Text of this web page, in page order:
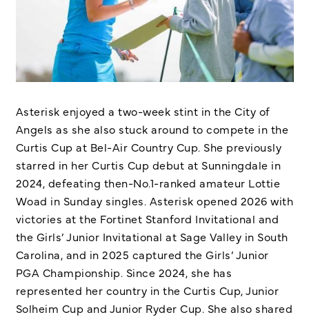
Asterisk enjoyed a two-week stint in the City of
Angels as she also stuck around to compete in the
Curtis Cup at Bel-Air Country Cup. She previously
starred in her Curtis Cup debut at Sunningdale in
2024, defeating then-No.1-ranked amateur Lottie
Woad in Sunday singles. Asterisk opened 2026 with
victories at the Fortinet Stanford Invitational and
the Girls’ Junior Invitational at Sage Valley in South
Carolina, and in 2025 captured the Girls’ Junior
PGA Championship. Since 2024, she has
represented her country in the Curtis Cup, Junior
Solheim Cup and Junior Ryder Cup. She also shared